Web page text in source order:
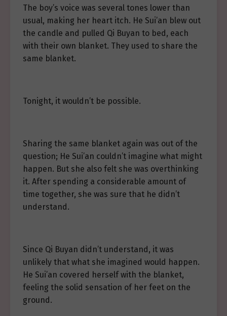
The boy’s voice was several tones lower than
usual, making her heart itch. He Sui’an blew out
the candle and pulled Qi Buyan to bed, each
with their own blanket. They used to share the
same blanket.
Tonight, it wouldn’t be possible.
Sharing the same blanket again was out of the
question; He Sui’an couldn’t imagine what might
happen. But she also felt she was overthinking
it. After spending a considerable amount of
time together, she was sure that he didn’t
understand.
Since Qi Buyan didn’t understand, it was
unlikely that what she imagined would happen.
He Sui’an covered herself with the blanket,
feeling the solid sensation of her feet on the
ground.